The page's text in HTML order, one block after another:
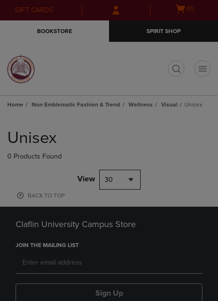
Skip
to
Skip
to
menu
GIFT CARDS
Open(0)
BOOKSTORE SPIRIT SHOP
Home Non Emblematic Fashion & Trend Wellness Visual Unisex
products
Unisex
0 Products Found
View 30
BACK TO TOP
Claflin University Campus Store
JOIN THE MAILING LIST
Sign Up